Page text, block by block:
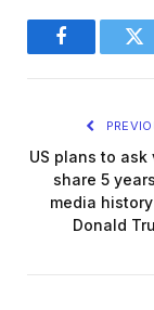
Facebook
US plans to ask
share 5
media history
Donald